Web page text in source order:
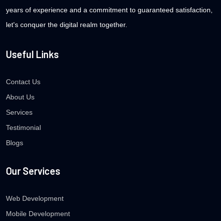
years of experience and a commitment to guaranteed satisfaction,
let's conquer the digital realm together.
Useful Links
Contact Us
About Us
Services
Testimonial
Blogs
Our Services
Web Development
Mobile Development